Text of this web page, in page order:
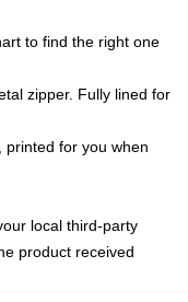
to find the right one
zipper. Fully lined for
printed for you when
local third-party
product received